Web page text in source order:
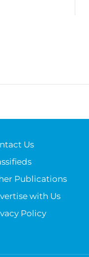
Us
Publications
with Us
Policy